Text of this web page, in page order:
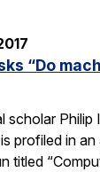
“Do
scholar Philip
profiled in an
titled